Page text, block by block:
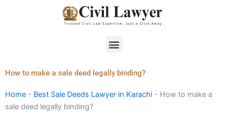
Menu
How to make a sale deed legally binding?
Home - Best Sale Deeds Lawyer in Karachi - How to make a
sale deed legally binding?